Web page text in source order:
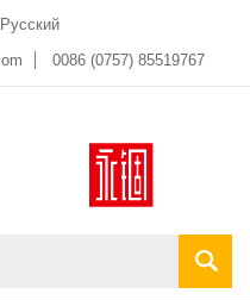
Pусский
0086 (0757) 85519767